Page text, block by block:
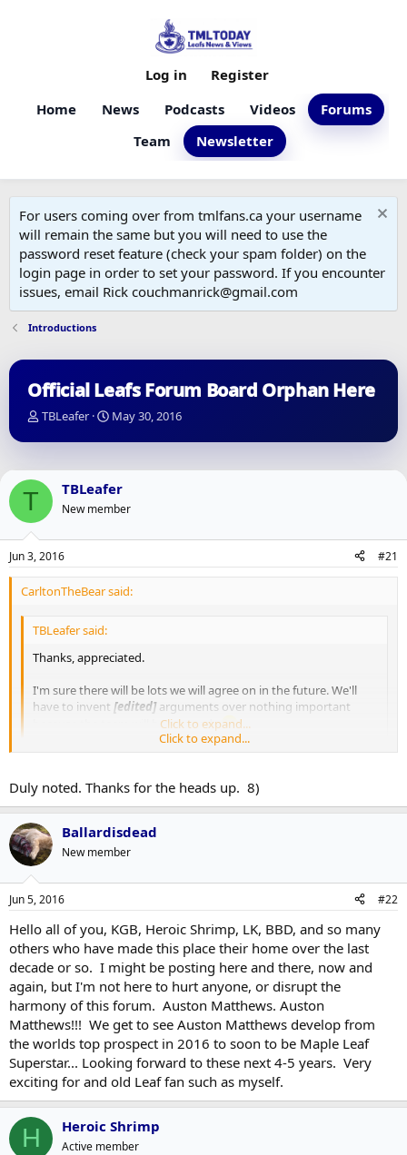
Home News Podcasts Videos
Forums
Team
Newsletter
Log in Register
For users coming over from tmlfans.ca your username
will remain the same but you will need to use the
password reset feature (check your spam folder) on the
login page in order to set your password. If you encounter
issues, email Rick couchmanrick@gmail.com
Introductions
Official Leafs Forum Board Orphan Here
T
r
a
s
a
r
t
e
TBLeafer
S
a
d
a
e
May 30, 2016
T TBLeafer
New member
Jun 3, 2016 #21
CarltonTheBear said:
TBLeafer said:
Thanks, appreciated.
I'm sure there will be lots we will agree on in the future. We'll
have to invent [edited]arguments over nothing important
because the team will be so good.
Click to expand...
from words like that, for the record
Click to expand...
Duly noted. Thanks for the heads up. 8)
Ballardisdead
New member
Jun 5, 2016 #22
Hello all of you, KGB, Heroic Shrimp, LK, BBD, and so many
others who have made this place their home over the last
decade or so. I might be posting here and there, now and
again, but I'm not here to hurt anyone, or disrupt the
harmony of this forum. Auston Matthews. Auston
Matthews!!! We get to see Auston Matthews develop from
the worlds top prospect in 2016 to soon to be Maple Leaf
Superstar... Looking forward to these next 4-5 years. Very
exciting for and old Leaf fan such as myself.
H Heroic Shrimp
Active member